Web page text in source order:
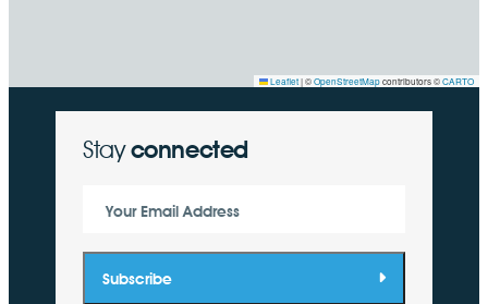
Leaflet|©OpenStreetMapcontributors ©CARTO
Stayconnected
Your Email Address
Subscribe